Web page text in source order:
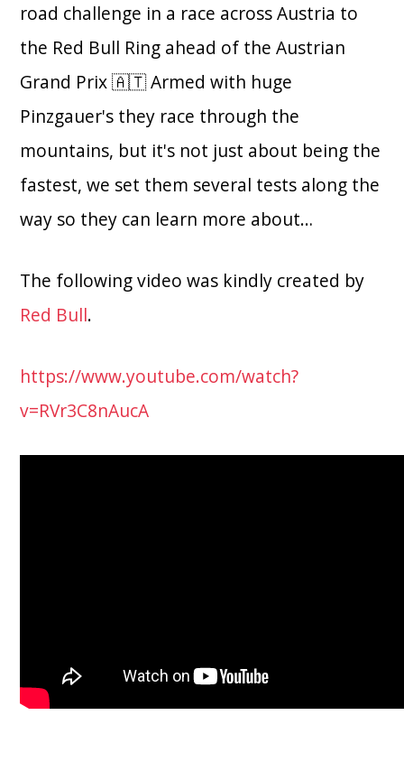
road challenge in a race across Austria to
the Red Bull Ring ahead of the Austrian
Grand Prix 🇦🇹 Armed with huge
Pinzgauer's they race through the
mountains, but it's not just about being the
fastest, we set them several tests along the
way so they can learn more about…
The following video was kindly created by
Red Bull.
https://www.youtube.com/watch?
v=RVr3C8nAucA